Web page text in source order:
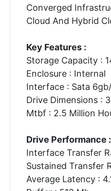
Converged
Cloud And Hybrid
Key Features :
Storage Capacity :
Enclosure : Internal
Interface : Sata
Drive Dimensions :
Mtbf : 2.5 Million
Drive Performance :
Interface Transfer
Sustained Transfer
Average Latency :